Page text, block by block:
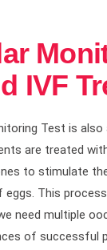
IVF
Test is
are treated
to stimulate
This
need multiple
of successful